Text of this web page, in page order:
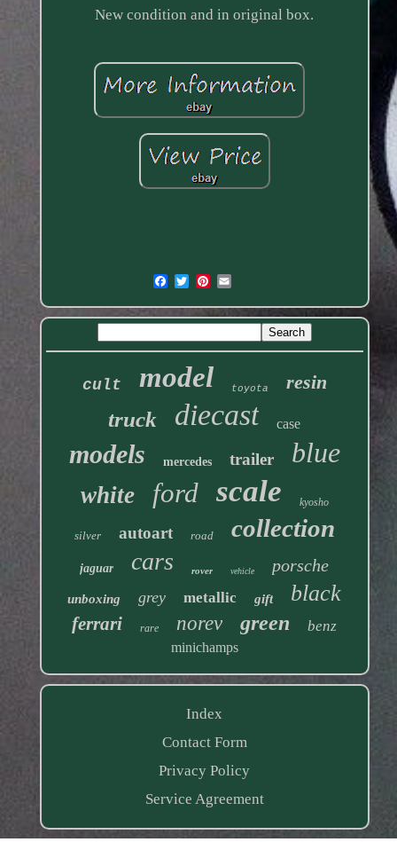
New condition and in original box.
cult model toyota resin
truck diecast case
models mercedes trailer blue
white ford scale kyosho
silver autoart road collection
jaguar cars rover vehicle porsche
unboxing grey metallic gift black
ferrari rare norev green benz
minichamps
Index
Contact Form
Privacy Policy
Service Agreement